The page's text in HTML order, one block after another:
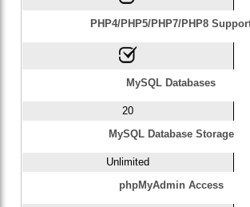
PHP4/PHP5/PHP7/PHP8
MySQL Databases
20
MySQL Database Storage
Unlimited
phpMyAdmin Access